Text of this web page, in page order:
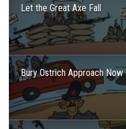
Let the Great Axe Fall
Bury Ostrich Approach Now